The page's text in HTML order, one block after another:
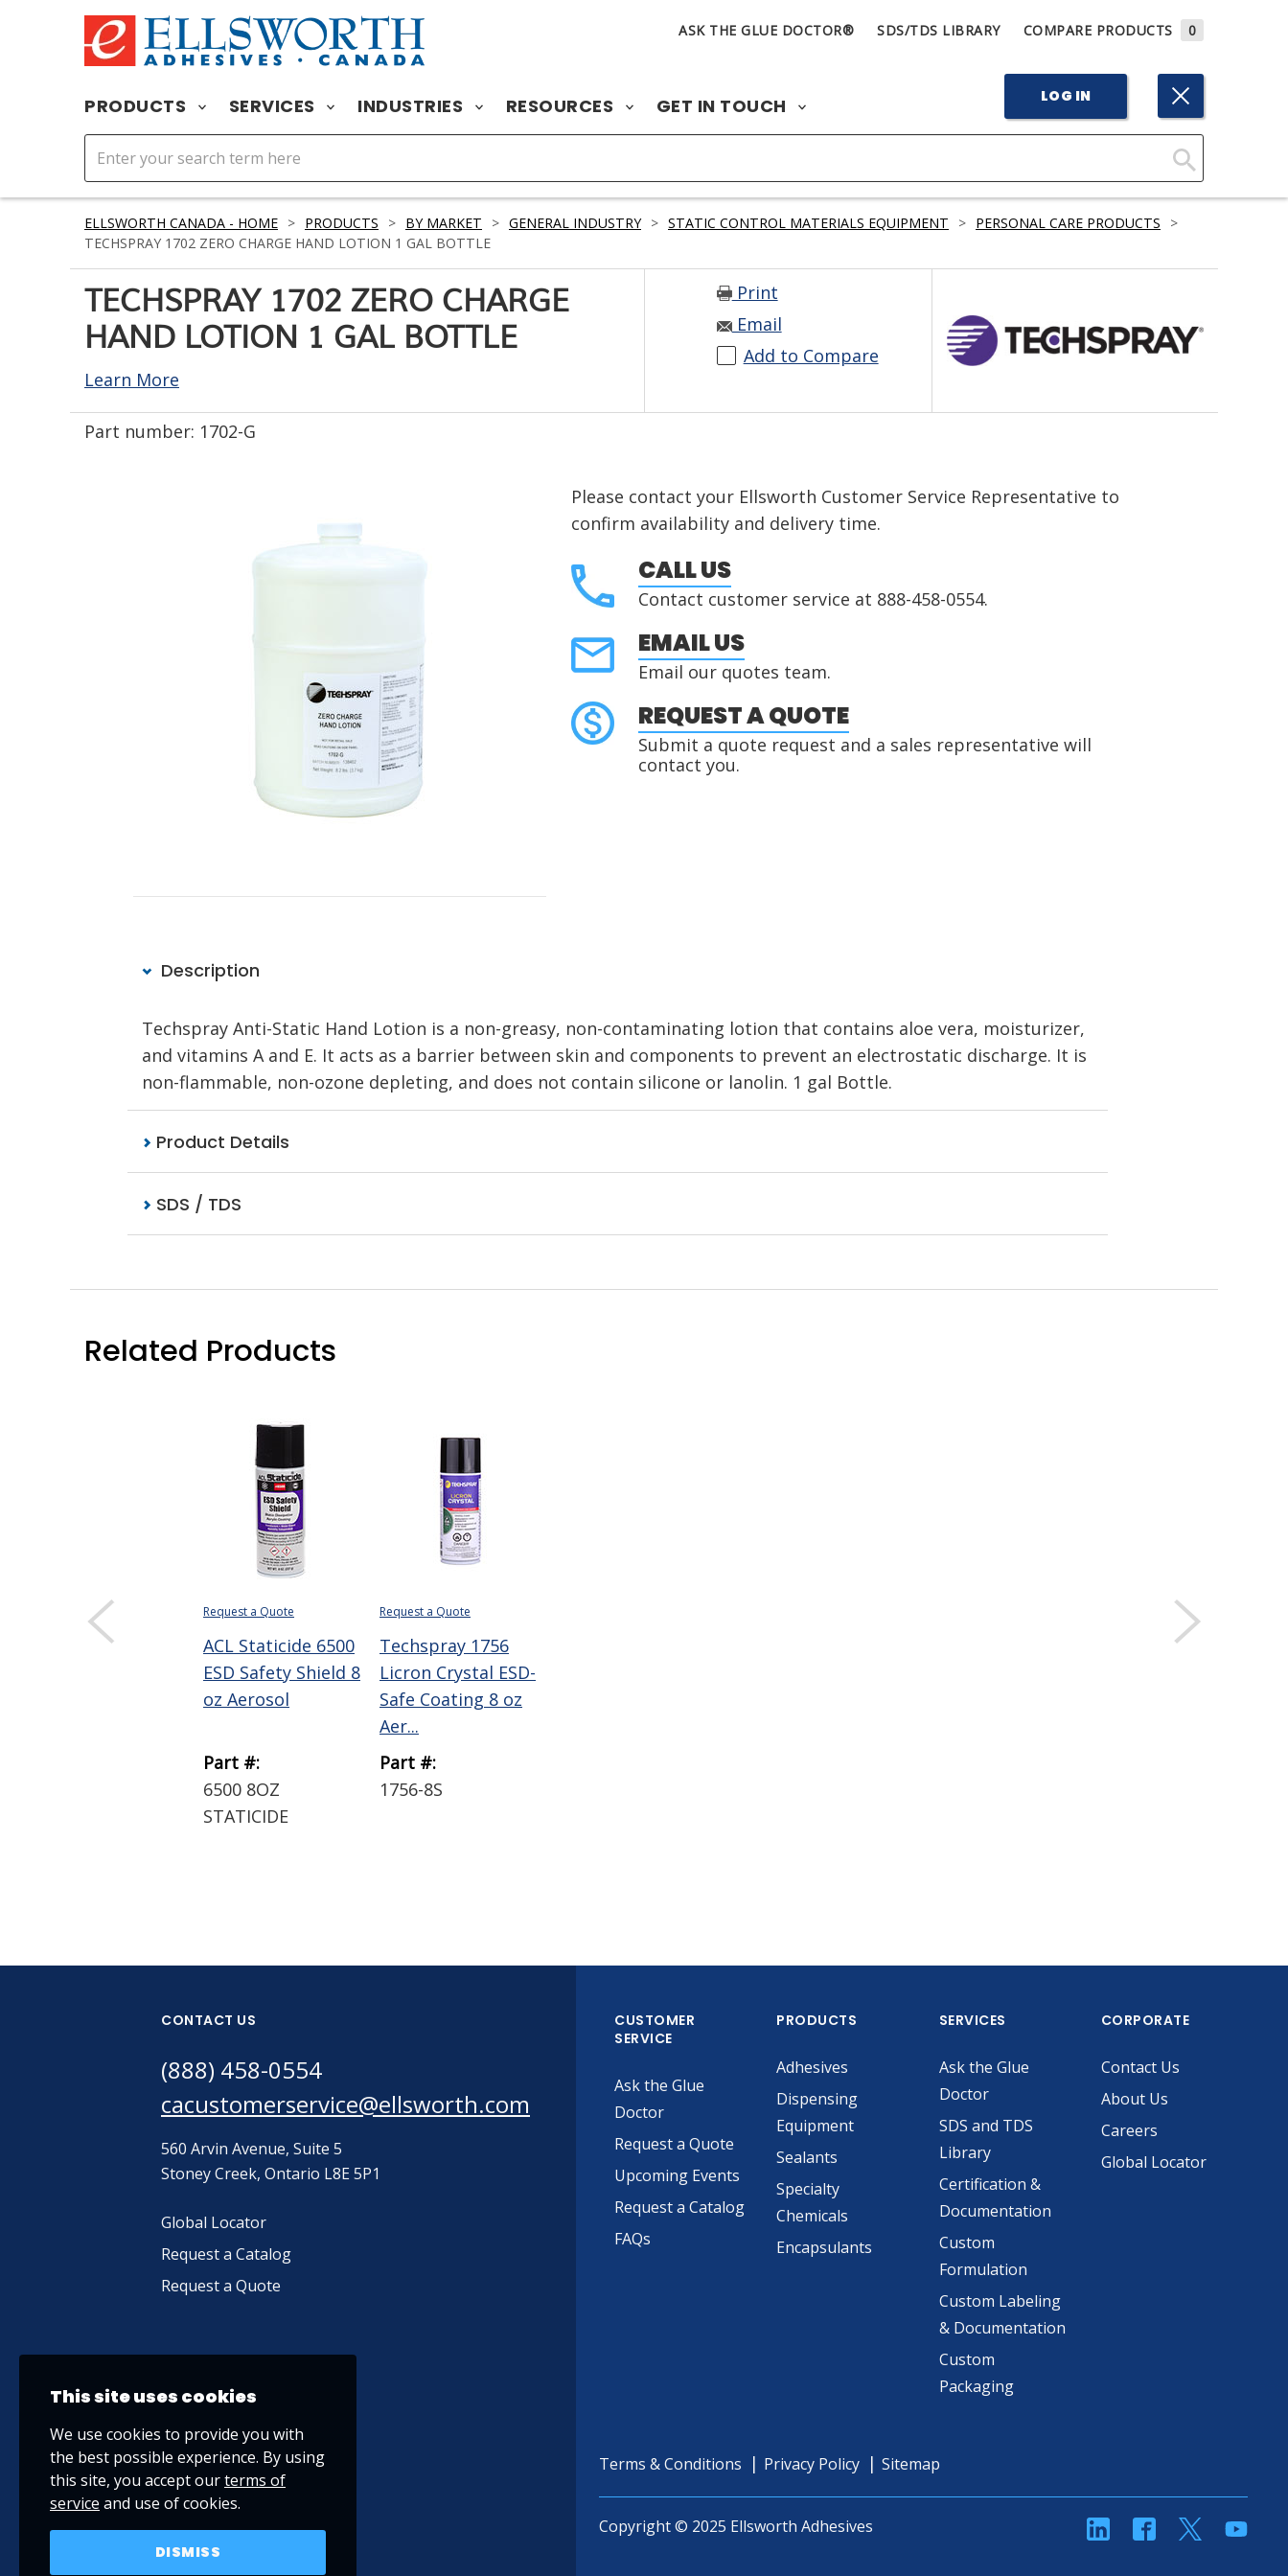
ASK THE GLUE DOCTOR® SDS/TDS LIBRARY COMPARE PRODUCTS 0
PRODUCTS SERVICES INDUSTRIES RESOURCES GET IN TOUCH LOG IN
Click
Search
ELLSWORTH CANADA - HOME > PRODUCTS > BY MARKET > GENERAL INDUSTRY > STATIC CONTROL MATERIALS EQUIPMENT > PERSONAL CARE PRODUCTS
>
TECHSPRAY 1702 ZERO CHARGE HAND LOTION 1 GAL BOTTLE
TECHSPRAY 1702 ZERO CHARGE
HAND LOTION 1 GAL BOTTLE
Learn More
Print
Email
Add to Compare
Part number: 1702-G
Please contact your Ellsworth Customer Service Representative to
confirm availability and delivery time.
CALL US
Contact customer service at 888-458-0554.
EMAIL US
Email our quotes team.
REQUEST A QUOTE
Submit a quote request and a sales representative will
contact you.
Description
Techspray Anti-Static Hand Lotion is a non-greasy, non-contaminating lotion that contains aloe vera, moisturizer,
and vitamins A and E. It acts as a barrier between skin and components to prevent an electrostatic discharge. It is
non-flammable, non-ozone depleting, and does not contain silicone or lanolin. 1 gal Bottle.
Product Details
SDS / TDS
Related Products
Request a Quote
ACL Staticide 6500
ESD Safety Shield 8
oz Aerosol
Part #:
6500 8OZ
STATICIDE
Request a Quote
Techspray 1756
Licron Crystal ESD-
Safe Coating 8 oz
Aer...
Part #:
1756-8S
CONTACT US
(888) 458-0554
cacustomerservice@ellsworth.com
560 Arvin Avenue, Suite 5
Stoney Creek, Ontario L8E 5P1
Global Locator
Request a Catalog
Request a Quote
CUSTOMER
SERVICE
Ask the Glue
Doctor
Request a Quote
Upcoming Events
Request a Catalog
FAQs
PRODUCTS
Adhesives
Dispensing
Equipment
Sealants
Specialty
Chemicals
Encapsulants
SERVICES
Ask the Glue
Doctor
SDS and TDS
Library
Certification &
Documentation
Custom
Formulation
Custom Labeling
& Documentation
Custom
Packaging
CORPORATE
Contact Us
About Us
Careers
Global Locator
Terms & Conditions Privacy Policy Sitemap
Copyright © 2025 Ellsworth Adhesives linkedinFacebookTwitter
This site uses cookies
We use cookies to provide you with
the best possible experience. By using
this site, you accept ourterms of
service and use of cookies.
DISMISS